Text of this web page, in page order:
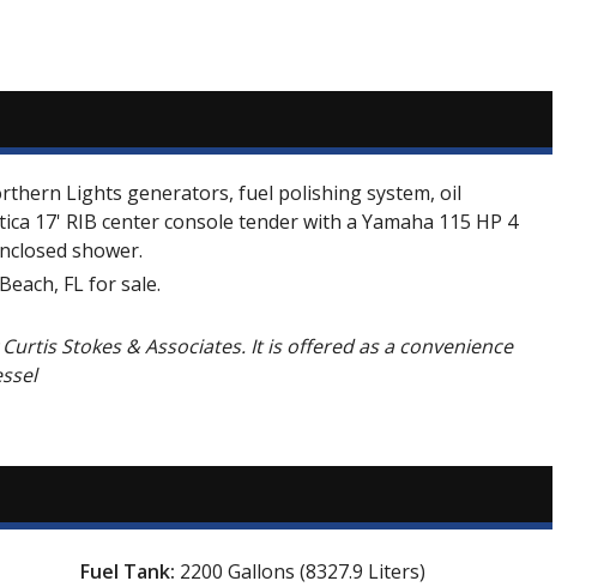
Lights generators, fuel polishing system, oil
17' RIB center console tender with a Yamaha 115 HP 4
shower.
FL for sale.
Stokes & Associates. It is offered as a convenience
Fuel Tank: 2200 Gallons (8327.9 Liters)